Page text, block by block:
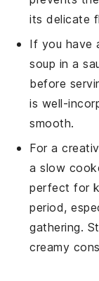
its delicate
If you have
soup in a
before
is well-
smooth.
For a
a slow
perfect for
period,
gathering.
creamy